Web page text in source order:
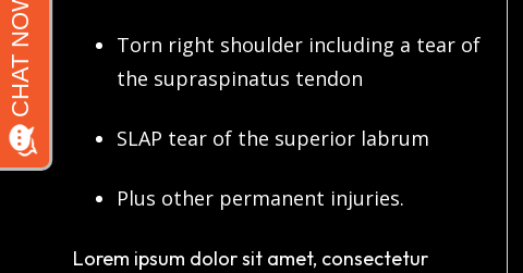
Torn right shoulder including a tear of
the supraspinatus tendon
SLAP tear of the superior labrum
Plus other permanent injuries.
Lorem ipsum dolor sit amet, consectetur